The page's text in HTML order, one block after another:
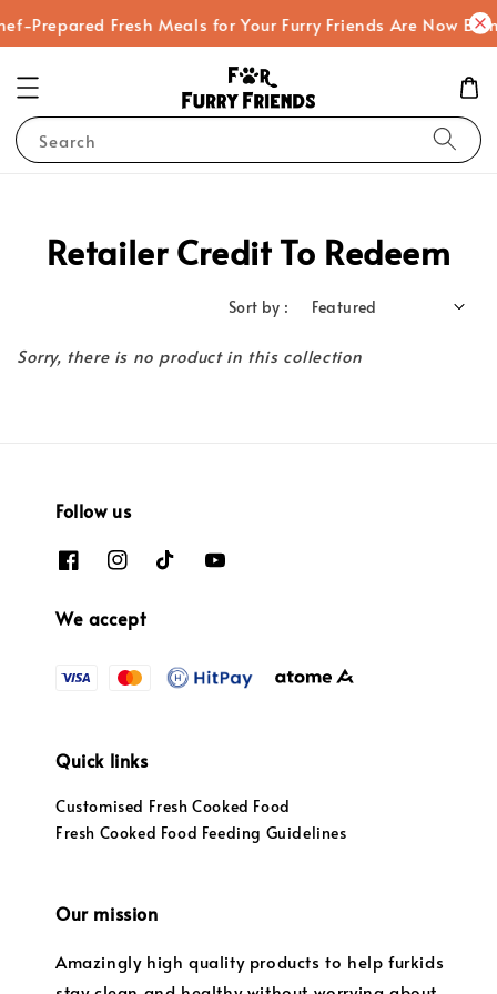
Prepared Fresh Meals for Your Furry Friends Are Now
Search
Retailer Credit To Redeem
Sort by :
Sorry, there is no product in this collection
Follow us
We accept
Quick links
Customised Fresh Cooked Food
Fresh Cooked Food Feeding Guidelines
Our mission
Amazingly high quality products to help furkids